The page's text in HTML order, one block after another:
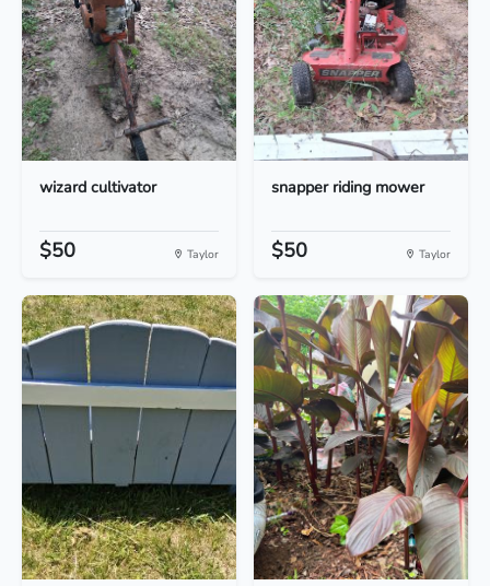
wizard cultivator
$50 Taylor
snapper riding mower
$50 Taylor